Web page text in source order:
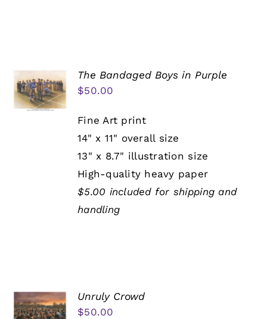
The Bandaged Boys in Purple
$50.00
Fine Art print
14" x 11" overall size
13" x 8.7" illustration size
High-quality heavy paper
$5.00 included for shipping and
handling
Unruly Crowd
$50.00